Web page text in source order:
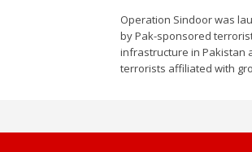
Operation Sindoor was
by Pak-sponsored
infrastructure in Pakistan
terrorists affiliated with